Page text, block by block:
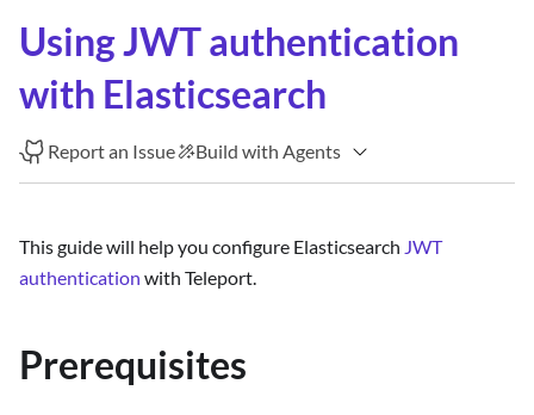
Using JWT authentication
with Elasticsearch
Report an Issue Build with Agents
This guide will help you configure Elasticsearch JWT
authentication with Teleport.
Prerequisites